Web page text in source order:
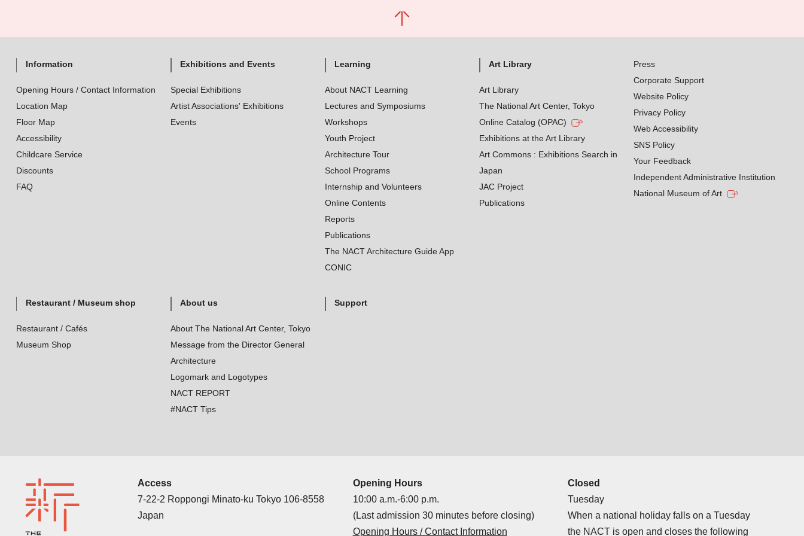
Information
Opening Hours / Contact Information
Location Map
Floor Map
Accessibility
Childcare Service
Discounts
FAQ
Exhibitions and Events
Special Exhibitions
Artist Associations' Exhibitions
Events
Learning
About NACT Learning
Lectures and Symposiums
Workshops
Youth Project
Architecture Tour
School Programs
Internship and Volunteers
Online Contents
Reports
Publications
The NACT Architecture Guide App
CONIC
Art Library
Art Library
The National Art Center, Tokyo
Online Catalog (OPAC)
Exhibitions at the Art Library
Art Commons : Exhibitions Search in
Japan
JAC Project
Publications
Restaurant / Museum shop
Restaurant / Cafés
Museum Shop
About us
About The National Art Center, Tokyo
Message from the Director General
Architecture
Logomark and Logotypes
NACT REPORT
#NACT Tips
Support
Press
Corporate Support
Website Policy
Privacy Policy
Web Accessibility
SNS Policy
Your Feedback
Independent Administrative Institution
National Museum of Art
Access
7-22-2 Roppongi Minato-ku Tokyo 106-8558
Japan
Opening Hours
10:00 a.m.-6:00 p.m.
(Last admission 30 minutes before closing)
Opening Hours / Contact Information
Closed
Tuesday
When a national holiday falls on a Tuesday
the NACT is open and closes the following